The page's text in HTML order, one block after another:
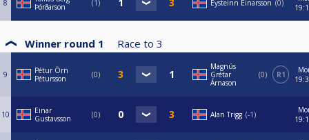
8
Þórðarson
1 Eysteinn Einarsson 0
Winner round 1 Race to 3
9
Pétur Örn
Pétursson
0
Magnús
Grétar
Árnason
0 R1
10
Einar
Gustavsson
0 Alan Trigg -1